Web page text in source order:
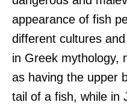
appearance of fish
different cultures
in Greek mythology,
as having the upper
tail of a fish, while in